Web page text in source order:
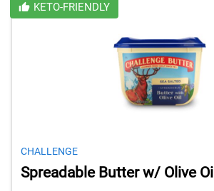
KETO-FRIENDLY
CHALLENGE
Spreadable Butter w/ Olive Oil